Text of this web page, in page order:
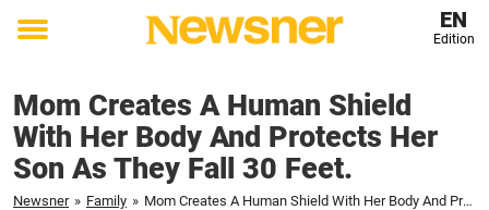
Toggle
EN
Edition
Mom Creates A Human Shield
With Her Body And Protects Her
Son As They Fall 30 Feet.
Newsner » Family » Mom Creates A Human Shield With Her Body And Protects Her Son As They Fall 30 Feet.